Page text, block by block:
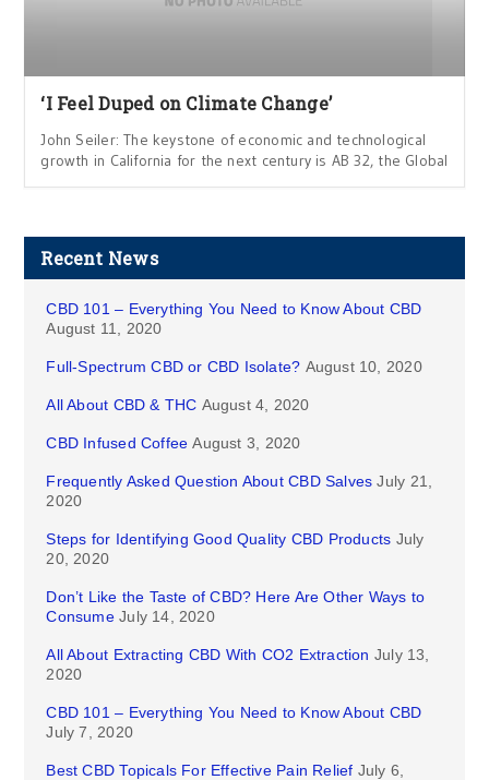
‘I Feel Duped on Climate Change’
John Seiler: The keystone of economic and technological
growth in California for the next century is AB 32, the Global
Recent News
CBD 101 – Everything You Need to Know About CBD
August 11, 2020
Full-Spectrum CBD or CBD Isolate? August 10, 2020
All About CBD & THC August 4, 2020
CBD Infused Coffee August 3, 2020
Frequently Asked Question About CBD Salves July 21,
2020
Steps for Identifying Good Quality CBD Products July
20, 2020
Don’t Like the Taste of CBD? Here Are Other Ways to
Consume July 14, 2020
All About Extracting CBD With CO2 Extraction July 13,
2020
CBD 101 – Everything You Need to Know About CBD
July 7, 2020
Best CBD Topicals For Effective Pain Relief July 6,